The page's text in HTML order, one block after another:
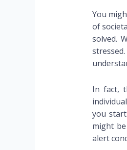
You
of
solved.
In fact,
you
might
alert